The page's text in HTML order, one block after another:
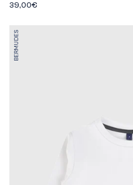
39,00€
BERMUDES